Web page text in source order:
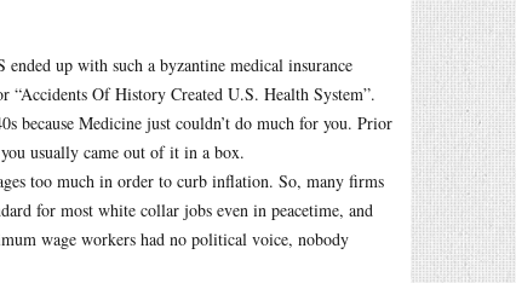
up with such a byzantine medical insurance
“Accidents Of History Created U.S. Health System”.
because Medicine just couldn’t do much for you. Prior
usually came out of it in a box.
too much in order to curb inflation. So, many firms
for most white collar jobs even in peacetime, and
wage workers had no political voice, nobody